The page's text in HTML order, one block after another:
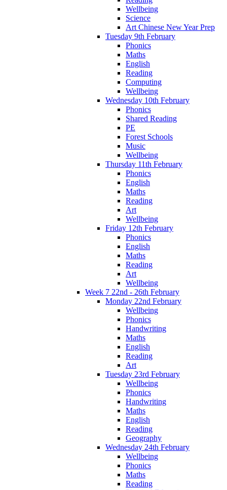
Wellbeing
Science
Art Chinese New Year Prep
Tuesday 9th February
Phonics
Maths
English
Reading
Computing
Wellbeing
Wednesday 10th February
Phonics
Shared Reading
PE
Forest Schools
Music
Wellbeing
Thursday 11th February
Phonics
English
Maths
Reading
Art
Wellbeing
Friday 12th February
Phonics
English
Maths
Reading
Art
Wellbeing
Week 7 22nd - 26th February
Monday 22nd February
Wellbeing
Phonics
Handwriting
Maths
English
Reading
Art
Tuesday 23rd February
Wellbeing
Phonics
Handwriting
Maths
English
Reading
Geography
Wednesday 24th February
Wellbeing
Phonics
Maths
Reading